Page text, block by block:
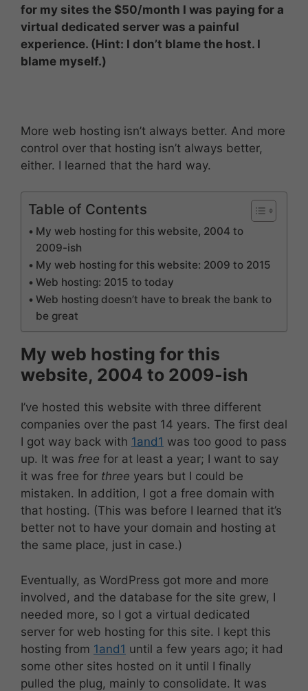
for my sites the $50/month I was paying for a
virtual dedicated server was a painful
experience. (Hint: I don’t blame the host. I
blame myself.)
More web hosting isn’t always better. And more
control over that hosting isn’t always better,
either. I learned that the hard way.
Table of Contents
My web hosting for this website, 2004 to
2009-ish
My web hosting for this website: 2009 to 2015
Web hosting: 2015 to today
Web hosting doesn’t have to break the bank to
be great
My web hosting for this
website, 2004 to 2009-ish
I’ve hosted this website with three different
companies over the past 14 years. The first deal
I got way back with 1and1 was too good to pass
up. It was free for at least a year; I want to say
it was free for three years but I could be
mistaken. In addition, I got a free domain with
that hosting. (This was before I learned that it’s
better not to have your domain and hosting at
the same place, just in case.)
Eventually, as WordPress got more and more
involved, and the database for the site grew, I
needed more, so I got a virtual dedicated
server for web hosting for this site. I kept this
hosting from 1and1 until a few years ago; it had
some other sites hosted on it until I finally
pulled the plug, mainly to consolidate. It was